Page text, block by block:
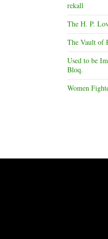
rekall
The H. P.
The Vault of
Used to be
Bloq.
Women